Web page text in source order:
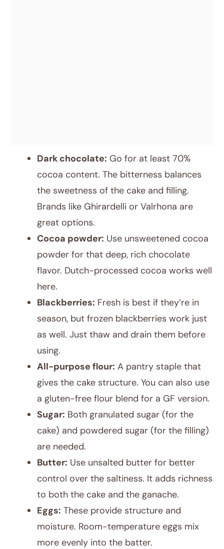
Dark chocolate: Go for at least 70%
cocoa content. The bitterness balances
the sweetness of the cake and filling.
Brands like Ghirardelli or Valrhona are
great options.
Cocoa powder: Use unsweetened cocoa
powder for that deep, rich chocolate
flavor. Dutch-processed cocoa works well
here.
Blackberries: Fresh is best if they’re in
season, but frozen blackberries work just
as well. Just thaw and drain them before
using.
All-purpose flour: A pantry staple that
gives the cake structure. You can also use
a gluten-free flour blend for a GF version.
Sugar: Both granulated sugar (for the
cake) and powdered sugar (for the filling)
are needed.
Butter: Use unsalted butter for better
control over the saltiness. It adds richness
to both the cake and the ganache.
Eggs: These provide structure and
moisture. Room-temperature eggs mix
more evenly into the batter.